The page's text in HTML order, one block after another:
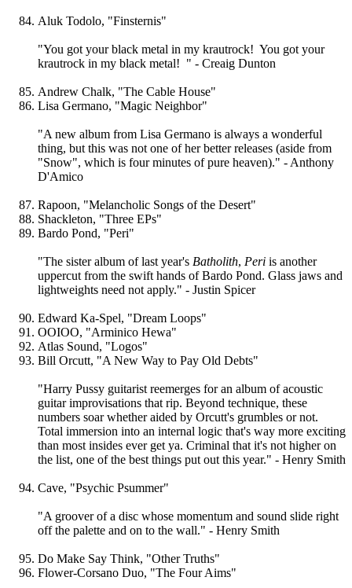
Aluk Todolo, "Finsternis"
"You got your black metal in my krautrock! You got your
krautrock in my black metal! " - Creaig Dunton
Andrew Chalk, "The Cable House"
Lisa Germano, "Magic Neighbor"
"A new album from Lisa Germano is always a wonderful
thing, but this was not one of her better releases (aside from
"Snow", which is four minutes of pure heaven)." - Anthony
D'Amico
Rapoon, "Melancholic Songs of the Desert"
Shackleton, "Three EPs"
Bardo Pond, "Peri"
"The sister album of last year's Batholith, Peri is another
uppercut from the swift hands of Bardo Pond. Glass jaws and
lightweights need not apply." - Justin Spicer
Edward Ka-Spel, "Dream Loops"
OOIOO, "Arminico Hewa"
Atlas Sound, "Logos"
Bill Orcutt, "A New Way to Pay Old Debts"
"Harry Pussy guitarist reemerges for an album of acoustic
guitar improvisations that rip. Beyond technique, these
numbers soar whether aided by Orcutt's grumbles or not.
Total immersion into an internal logic that's way more exciting
than most insides ever get ya. Criminal that it's not higher on
the list, one of the best things put out this year." - Henry Smith
Cave, "Psychic Psummer"
"A groover of a disc whose momentum and sound slide right
off the palette and on to the wall." - Henry Smith
Do Make Say Think, "Other Truths"
Flower-Corsano Duo, "The Four Aims"